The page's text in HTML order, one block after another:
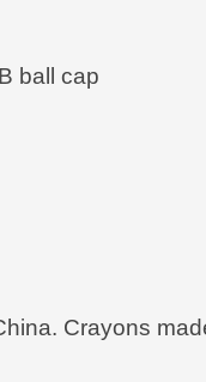
ball cap
Crayons